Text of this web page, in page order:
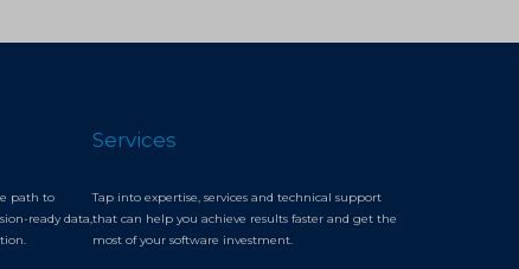
path to
ready data,
Services
Tap into expertise, services and technical support
that can help you achieve results faster and get the
most of your software investment.